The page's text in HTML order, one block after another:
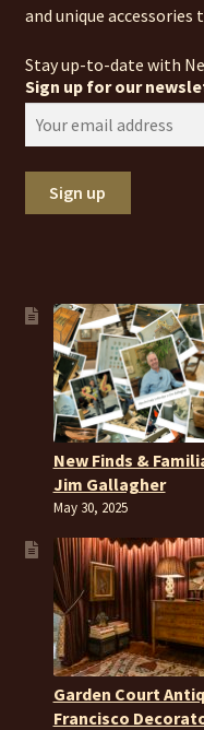
and unique
Stay up-to-date with
Sign up for our
New Finds &
Jim Gallagher
May 30, 2025
Garden Court
Francisco